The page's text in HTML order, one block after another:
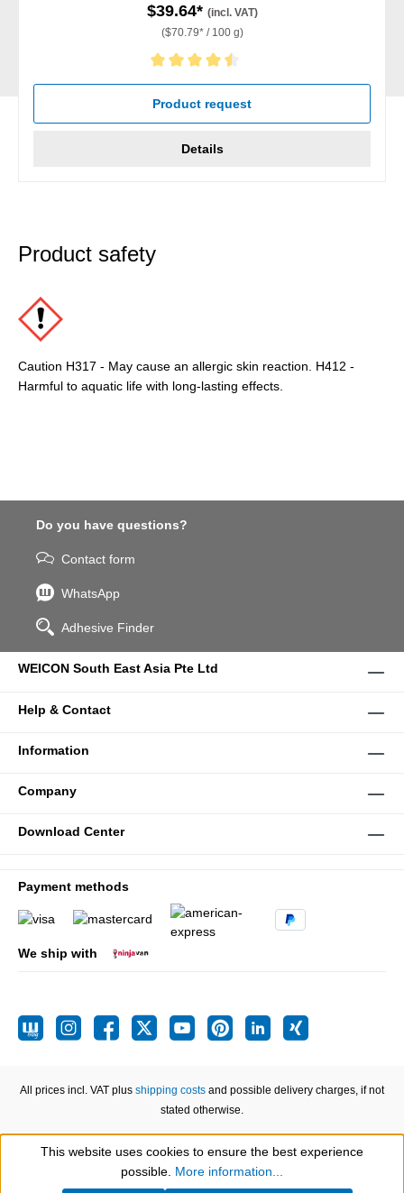
$39.64* (incl. VAT)
($70.79* / 100 g)
Average rating of 4.5 out of 5 stars
Product request
Details
Product safety
Caution H317 - May cause an allergic skin reaction. H412 -
Harmful to aquatic life with long-lasting effects.
Do you have questions?
Contact form
WhatsApp
Adhesive Finder
WEICON South East Asia Pte Ltd
Help & Contact
Information
Company
Download Center
Payment methods
We ship with
All prices incl. VAT plus shipping costs and possible delivery charges, if not
stated otherwise.
Show toolbar
This website uses cookies to ensure the best experience
possible. More information...